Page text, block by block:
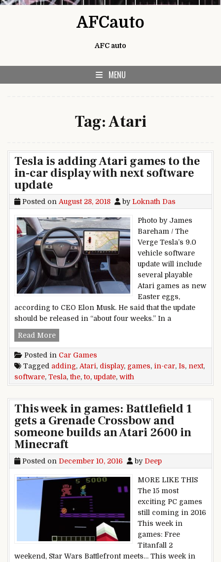
AFCauto
AFC auto
MENU
Tag:Atari
Tesla is adding Atari games to the
in-car display with next software
update
Posted on August 28, 2018 byLoknath Das
Photo by James
Bareham / The
Verge Tesla’s 9.0
vehicle software
update will include
several playable
Atari games as new
Easter eggs,
according to CEO Elon Musk. He said that the update
should be released in “about four weeks.” In a
Read MoreTesla is adding Atari games to the in-car
Posted in Car Games
Tagged adding, Atari, display, games, in-car, Is, next,
software, Tesla,the,to, update, with
This week in games: Battlefield 1
gets a Grenade Crossbow and
someone builds an Atari 2600 in
Minecraft
Posted on December 10, 2016 by Deep
MORE LIKE THIS
The 15 most
exciting PC games
still coming in 2016
This week in
games: Free
Titanfall 2
weekend, Star Wars Battlefront meets… This week in